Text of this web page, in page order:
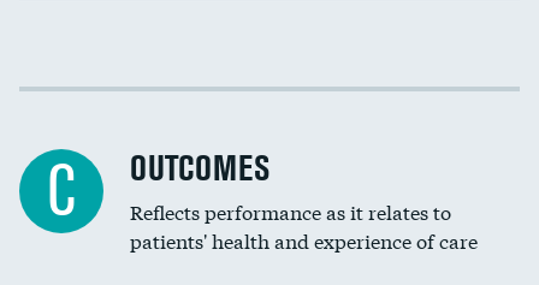
Spinal fusion and/or laminectomies
Coronary artery stenting
Renal artery stenting
Cost efficiency at 30 days
C OUTCOMES
Reflects performance as it relates to
patients' health and experience of care